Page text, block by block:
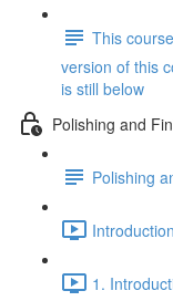
This
version of this
is still below
Polishing and
Polishing
1.